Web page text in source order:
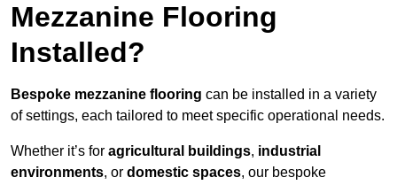
Mezzanine Flooring
Installed?
Bespoke mezzanine flooring can be installed in a variety
of settings, each tailored to meet specific operational needs.
Whether it’s for agricultural buildings, industrial
environments, or domestic spaces, our bespoke